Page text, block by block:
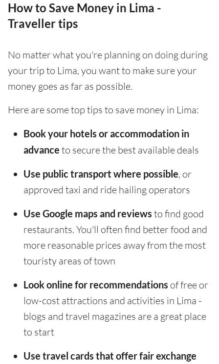
How to Save Money in Lima -
Traveller tips
No matter what you're planning on doing during
your trip to Lima, you want to make sure your
money goes as far as possible.
Here are some top tips to save money in Lima:
Book your hotels or accommodation in
advance to secure the best available deals
Use public transport where possible, or
approved taxi and ride hailing operators
Use Google maps and reviews to find good
restaurants. You'll often find better food and
more reasonable prices away from the most
touristy areas of town
Look online for recommendations of free or
low-cost attractions and activities in Lima -
blogs and travel magazines are a great place
to start
Use travel cards that offer fair exchange